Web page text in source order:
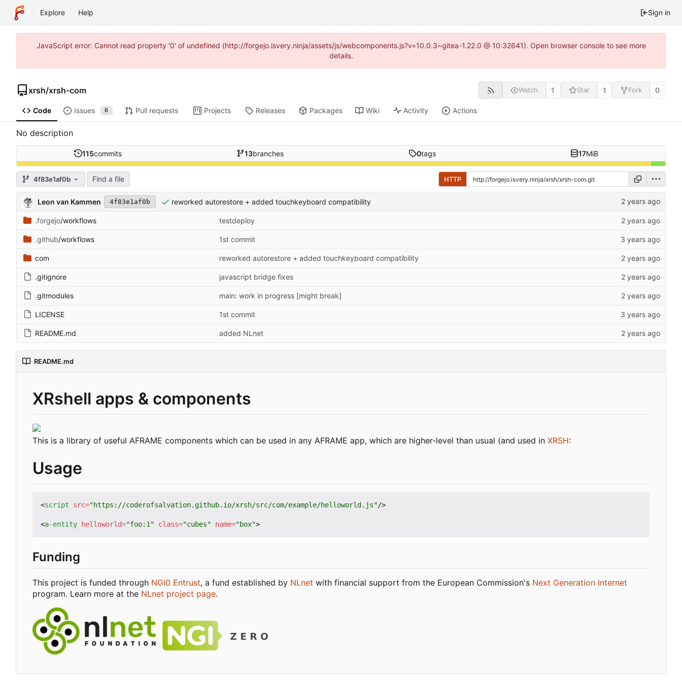
Explore Help Sign in
JavaScript error: Cannot read property '0' of undefined (http://forgejo.isvery.ninja/assets/js/webcomponents.js?v=10.0.3~gitea-1.22.0 @ 10:32641). Open browser console to see more
details.
xrsh/xrsh-com Watch 1 Star 1 Fork 0
Code Issues 6 Pull requests Projects Releases Packages Wiki Activity Actions
No description
115commits 13branches 0tags 17MiB
4f83e1af0b Find a file HTTP
Leon van Kammen 4f83e1af0b reworked autorestore + added touchkeyboard compatibility
.forgejo/workflows testdeploy
.github/workflows 1st commit
com reworked autorestore + added touchkeyboard compatibility
.gitignore javascript bridge fixes
.gitmodules main: work in progress [might break]
LICENSE 1st commit
README.md added NLnet
README.md
XRshell apps & components
This is a library of useful AFRAME components which can be used in any AFRAME app, which are higher-level than usual (and used in XRSH:
Usage
<script src="https://coderofsalvation.github.io/xrsh/src/com/example/helloworld.js"/>
<a-entity helloworld="foo:1" class="cubes" name="box">
Funding
This project is funded through NGI0 Entrust, a fund established by NLnet with financial support from the European Commission's Next Generation Internet
program. Learn more at the NLnet project page.